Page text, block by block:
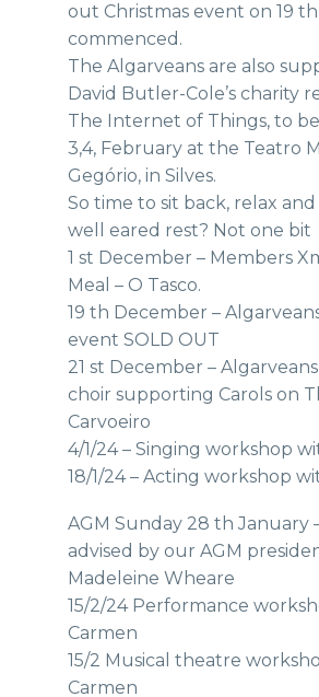
out Christmas event on 19
commenced.
The Algarveans are also
David Butler-Cole’s charity
The Internet of Things, to
3,4, February at the Teatro
Gegório, in Silves.
So time to sit back, relax and
well eared rest? Not one bit
1 st December – Members
Meal – O Tasco.
19 th December –
event SOLD OUT
21 st December –
choir supporting Carols on
Carvoeiro
4/1/24 – Singing workshop
18/1/24 – Acting workshop
AGM Sunday 28 th January
advised by our AGM
Madeleine Wheare
15/2/24 Performance
Carmen
15/2 Musical theatre
Carmen